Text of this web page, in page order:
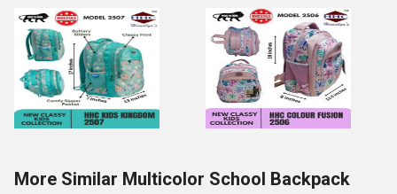
More Similar Multicolor School Backpack